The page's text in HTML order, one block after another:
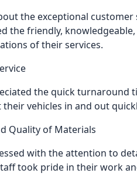
the exceptional
the friendly,
of their services.
the quick turnaround
their vehicles in and out
Quality of Materials
with the attention to
took pride in their work